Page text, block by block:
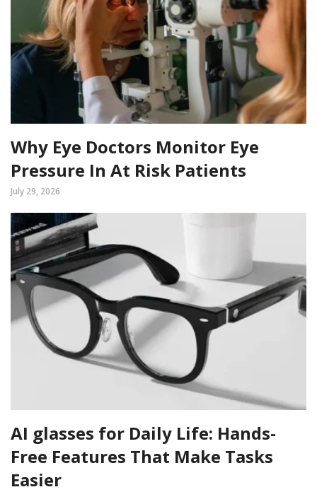
Why Eye Doctors Monitor Eye
Pressure In At Risk Patients
July 29, 2026
AI glasses for Daily Life: Hands-
Free Features That Make Tasks
Easier